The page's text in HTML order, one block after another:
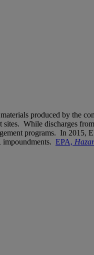
produced by the
While discharges
programs. In 2015,
impoundments. EPA,